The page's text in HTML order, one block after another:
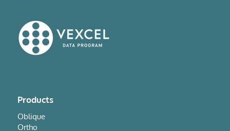
Products
Oblique
Ortho